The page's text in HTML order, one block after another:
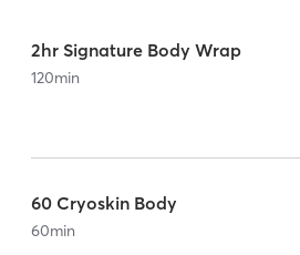
2hr Signature Body Wrap
120min
60 Cryoskin Body
60min